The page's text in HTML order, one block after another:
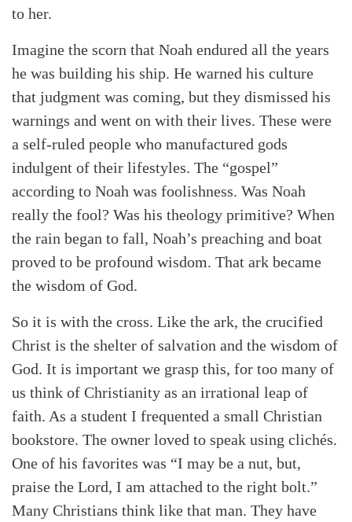
to her.
Imagine the scorn that Noah endured all the years
he was building his ship. He warned his culture
that judgment was coming, but they dismissed his
warnings and went on with their lives. These were
a self-ruled people who manufactured gods
indulgent of their lifestyles. The “gospel”
according to Noah was foolishness. Was Noah
really the fool? Was his theology primitive? When
the rain began to fall, Noah’s preaching and boat
proved to be profound wisdom. That ark became
the wisdom of God.
So it is with the cross. Like the ark, the crucified
Christ is the shelter of salvation and the wisdom of
God. It is important we grasp this, for too many of
us think of Christianity as an irrational leap of
faith. As a student I frequented a small Christian
bookstore. The owner loved to speak using clichés.
One of his favorites was “I may be a nut, but,
praise the Lord, I am attached to the right bolt.”
Many Christians think like that man. They have